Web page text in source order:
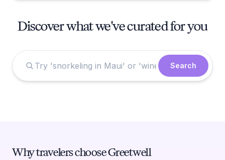
Discover what we've curated for you
Search
Why travelers choose Greetwell